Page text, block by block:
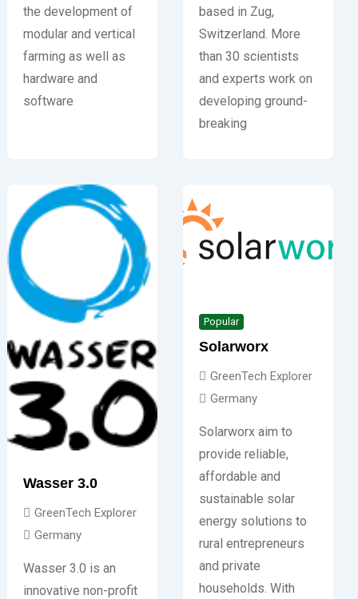
the development of
modular and vertical
farming as well as
hardware and
software
based in Zug,
Switzerland. More
than 30 scientists
and experts work on
developing ground-
breaking
Wasser 3.0
GreenTech Explorer
Germany
Wasser 3.0 is an
innovative non-profit
Popular
Solarworx
GreenTech Explorer
Germany
Solarworx aim to
provide reliable,
affordable and
sustainable solar
energy solutions to
rural entrepreneurs
and private
households. With